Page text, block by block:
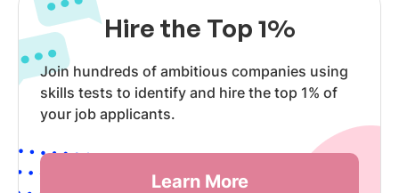
Hire the Top 1%
Join hundreds of ambitious companies using
skills tests to identify and hire the top 1% of
your job applicants.
Learn More